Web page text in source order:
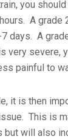
you
A grade
days. A
very severe,
painful to
it is then
This is
but will also